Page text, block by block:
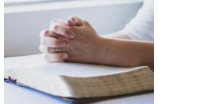
–
Story
How
the
Worksheet
Be